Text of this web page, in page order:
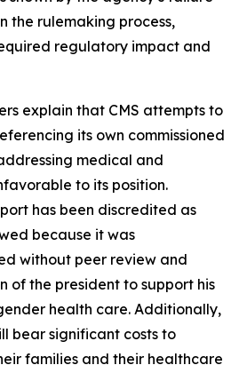
the rulemaking process,
regulatory impact and
explain that CMS attempts to
its own commissioned
medical and
to its position.
has been discredited as
because it was
without peer review and
of the president to support his
health care. Additionally,
bear significant costs to
families and their healthcare